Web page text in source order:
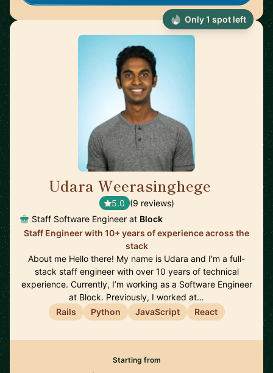
Udara Weerasinghege
5.0 (9 reviews)
Staff Software Engineer at Block
Staff Engineer with 10+ years of experience across the
stack
About me Hello there! My name is Udara and I'm a full-
stack staff engineer with over 10 years of technical
experience. Currently, I’m working as a Software Engineer
at Block. Previously, I worked at…
Rails
Python JavaScript React
Starting from
Only 1 spot left